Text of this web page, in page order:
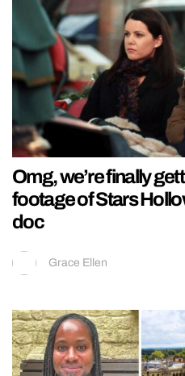
Omg, we’re finally
footage of Stars
doc
Grace Ellen